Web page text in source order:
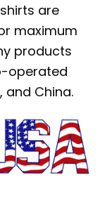
are
maximum
products
operated
and China.